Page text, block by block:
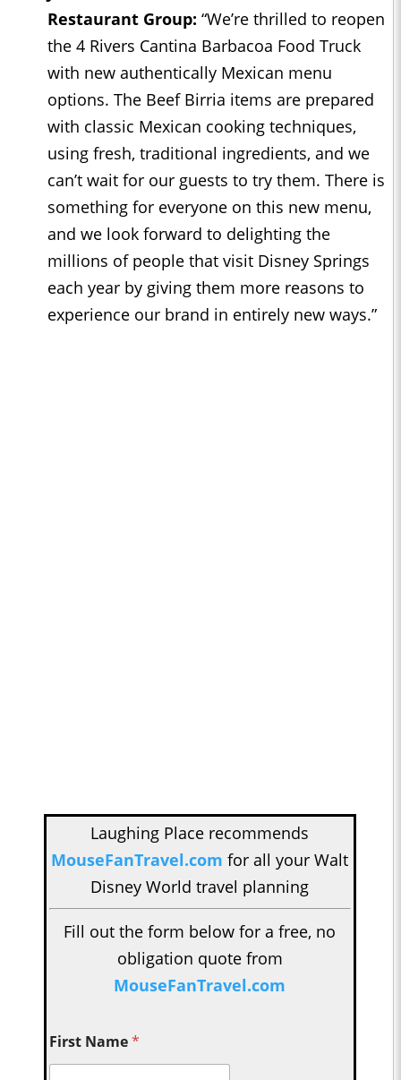
Restaurant Group: “We’re thrilled to reopen
the 4 Rivers Cantina Barbacoa Food Truck
with new authentically Mexican menu
options. The Beef Birria items are prepared
with classic Mexican cooking techniques,
using fresh, traditional ingredients, and we
can’t wait for our guests to try them. There is
something for everyone on this new menu,
and we look forward to delighting the
millions of people that visit Disney Springs
each year by giving them more reasons to
experience our brand in entirely new ways.”
Laughing Place recommends
MouseFanTravel.com for all your Walt
Disney World travel planning
Fill out the form below for a free, no
obligation quote from
MouseFanTravel.com
First Name*